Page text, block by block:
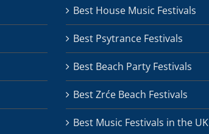
Best House Music Festivals
Best Psytrance Festivals
Best Beach Party Festivals
Best Zrće Beach Festivals
Best Music Festivals in the UK